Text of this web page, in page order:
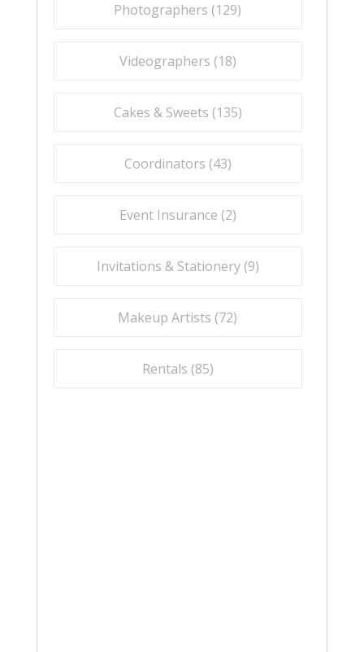
Photographers (129)
Videographers (18)
Cakes & Sweets (135)
Coordinators (43)
Event Insurance (2)
Invitations & Stationery (9)
Makeup Artists (72)
Rentals (85)